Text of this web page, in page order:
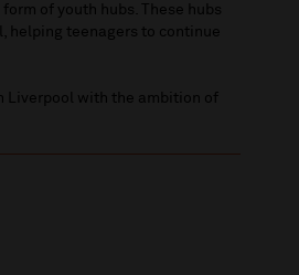
of youth hubs. These hubs
helping teenagers to continue
Liverpool with the ambition of